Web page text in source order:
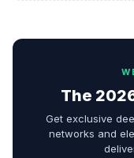
The
Get exclusive
networks and